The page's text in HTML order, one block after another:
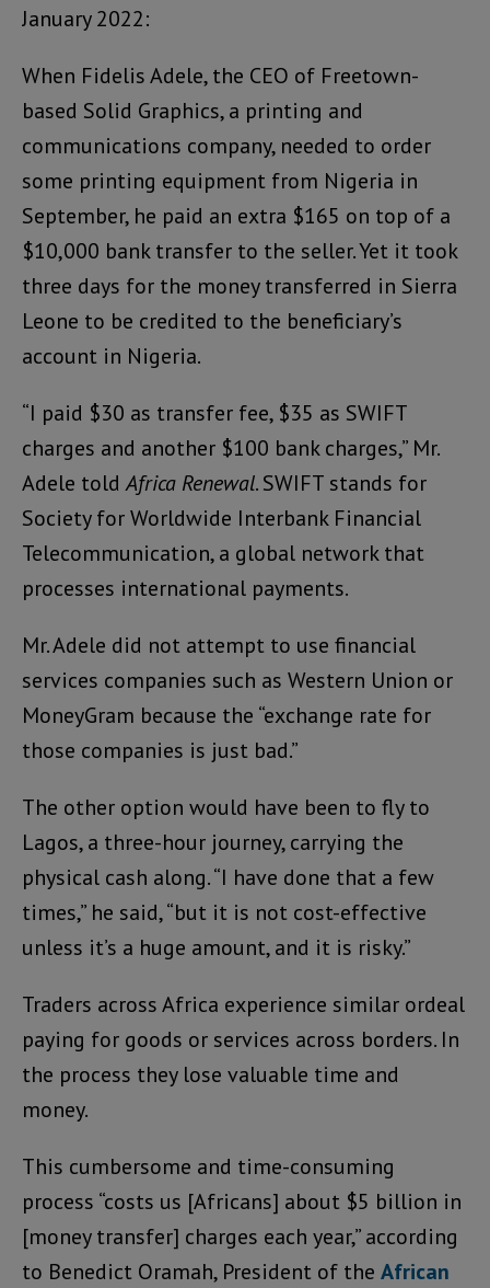
January 2022:
When Fidelis Adele, the CEO of Freetown-
based Solid Graphics, a printing and
communications company, needed to order
some printing equipment from Nigeria in
September, he paid an extra $165 on top of a
$10,000 bank transfer to the seller. Yet it took
three days for the money transferred in Sierra
Leone to be credited to the beneficiary’s
account in Nigeria.
“I paid $30 as transfer fee, $35 as SWIFT
charges and another $100 bank charges,” Mr.
Adele toldAfrica Renewal. SWIFT stands for
Society for Worldwide Interbank Financial
Telecommunication, a global network that
processes international payments.
Mr. Adele did not attempt to use financial
services companies such as Western Union or
MoneyGram because the “exchange rate for
those companies is just bad.”
The other option would have been to fly to
Lagos, a three-hour journey, carrying the
physical cash along. “I have done that a few
times,” he said, “but it is not cost-effective
unless it’s a huge amount, and it is risky.”
Traders across Africa experience similar ordeal
paying for goods or services across borders. In
the process they lose valuable time and
money.
This cumbersome and time-consuming
process “costs us [Africans] about $5 billion in
[money transfer] charges each year,” according
to Benedict Oramah, President of the African